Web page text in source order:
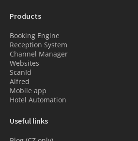
Products
Booking Engine
Reception System
Channel Manager
Websites
ScanId
Alfred
Mobile app
Hotel Automation
Useful links